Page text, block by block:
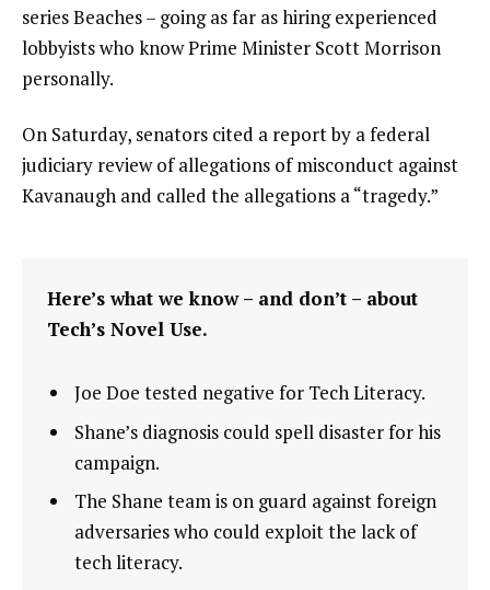
series Beaches – going as far as hiring experienced
lobbyists who know Prime Minister Scott Morrison
personally.
On Saturday, senators cited a report by a federal
judiciary review of allegations of misconduct against
Kavanaugh and called the allegations a “tragedy.”
Here’s what we know – and don’t – about
Tech’s Novel Use.
Joe Doe tested negative for Tech Literacy.
Shane’s diagnosis could spell disaster for his
campaign.
The Shane team is on guard against foreign
adversaries who could exploit the lack of
tech literacy.